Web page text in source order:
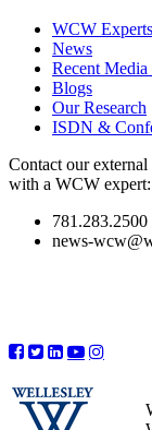
WCW Experts
News
Recent Media
Blogs
Our Research
ISDN &
Contact our
with a WCW expert:
781.283.2500
news-